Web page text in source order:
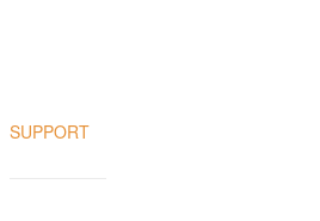
SUPPORT